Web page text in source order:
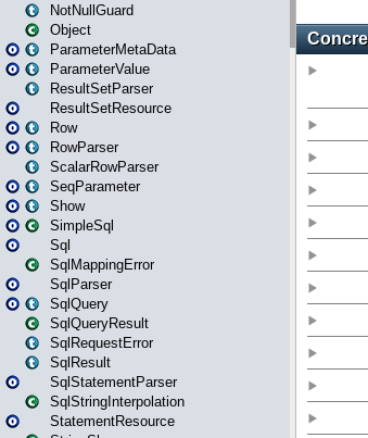
NotNullGuard
Object
ParameterMetaData
ParameterValue
ResultSetParser
ResultSetResource
Row
RowParser
ScalarRowParser
SeqParameter
Show
SimpleSql
Sql
SqlMappingError
SqlParser
SqlQuery
SqlQueryResult
SqlRequestError
SqlResult
SqlStatementParser
SqlStringInterpolation
StatementResource